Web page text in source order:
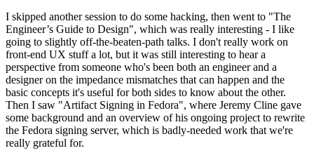
I skipped another session to do some hacking, then went to "The
Engineer’s Guide to Design", which was really interesting - I like
going to slightly off-the-beaten-path talks. I don't really work on
front-end UX stuff a lot, but it was still interesting to hear a
perspective from someone who's been both an engineer and a
designer on the impedance mismatches that can happen and the
basic concepts it's useful for both sides to know about the other.
Then I saw "Artifact Signing in Fedora", where Jeremy Cline gave
some background and an overview of his ongoing project to rewrite
the Fedora signing server, which is badly-needed work that we're
really grateful for.